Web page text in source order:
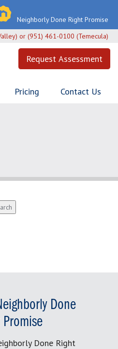
Neighborly Done Right Promise
or (951) 461-0100 (Temecula)
Request Assessment
Pricing Contact Us
Done
Promise
Done Right